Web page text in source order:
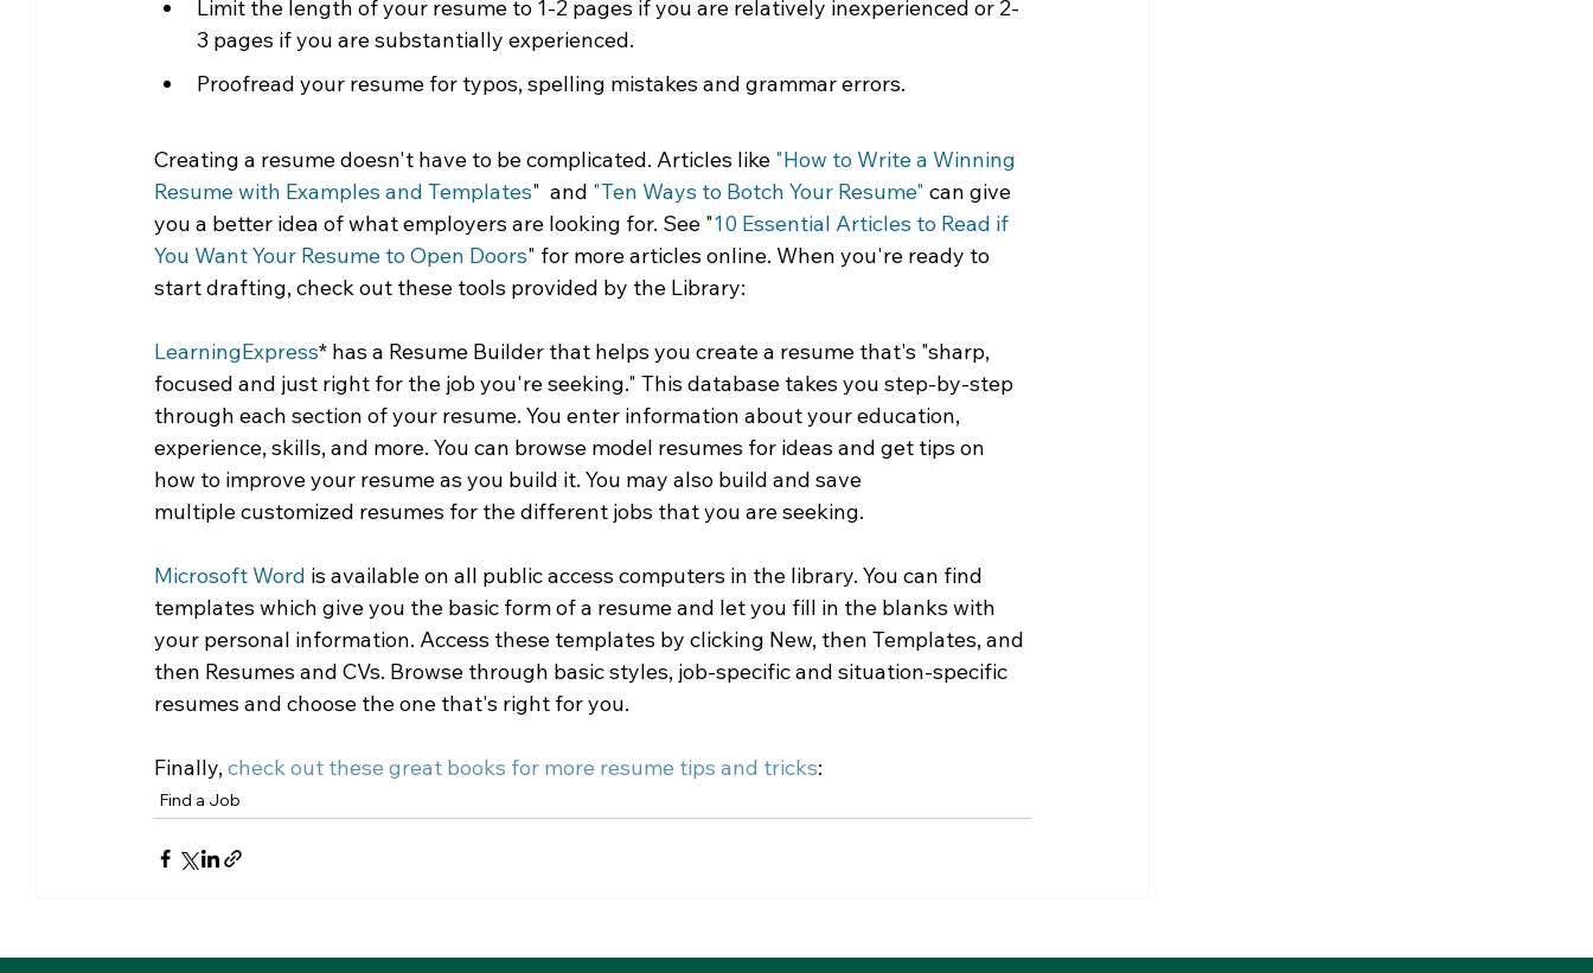
Limit the length of your resume to 1-2 pages if you are relatively inexperienced or 2-
3 pages if you are substantially experienced.
Proofread your resume for typos, spelling mistakes and grammar errors.
Creating a resume doesn't have to be complicated. Articles like "How to Write a Winning
Resume with Examples and Templates"  and "Ten Ways to Botch Your Resume" can give
you a better idea of what employers are looking for. See "10 Essential Articles to Read if
You Want Your Resume to Open Doors" for more articles online. When you're ready to
start drafting, check out these tools provided by the Library:
LearningExpress* has a Resume Builder that helps you create a resume that's "sharp,
focused and just right for the job you're seeking." This database takes you step-by-step
through each section of your resume. You enter information about your education,
experience, skills, and more. You can browse model resumes for ideas and get tips on
how to improve your resume as you build it. You may also build and save
multiple customized resumes for the different jobs that you are seeking.
Microsoft Word is available on all public access computers in the library. You can find
templates which give you the basic form of a resume and let you fill in the blanks with
your personal information. Access these templates by clicking New, then Templates, and
then Resumes and CVs. Browse through basic styles, job-specific and situation-specific
resumes and choose the one that's right for you.
Finally, check out these great books for more resume tips and tricks:
Find a Job